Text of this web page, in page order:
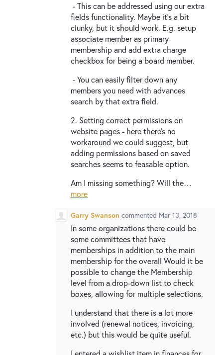
- This can be addressed using our extra
fields functionality. Maybe it's a bit
clunky, but it should work. E.g. setup
associate member as primary
membership and add extra charge
checkbox for being a board member.
- You can easily filter down any
members you need with advances
search by that extra field.
2. Setting correct permissions on
website pages - here there's no
workaround we could suggest, but
adding permissions based on saved
searches seems to feasable option.
Am I missing something? Will the…
more
Garry Swanson commented Mar 13, 2018
In some organizations there could be
some committees that have
memberships in addition to the main
membership for the overall Would it be
possible to change the Membership
level from a drop-down list to check
boxes, allowing for multiple selections.
I understand that there is a lot more
involved (renewal notices, invoicing,
etc.) but this would be quite useful.